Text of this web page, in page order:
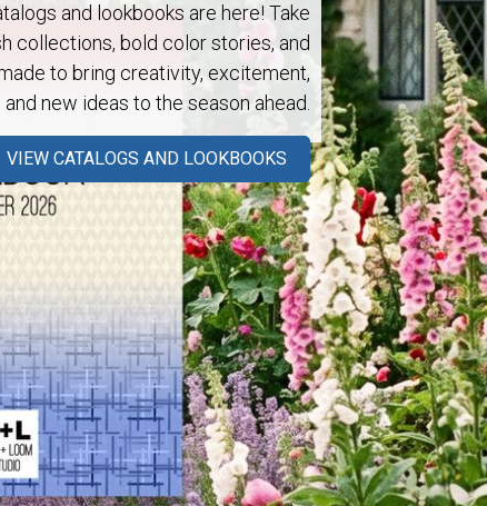
and lookbooks are here! Take
collections, bold color stories, and
to bring creativity, excitement,
and new ideas to the season ahead.
VIEW CATALOGS AND LOOKBOOKS
Next